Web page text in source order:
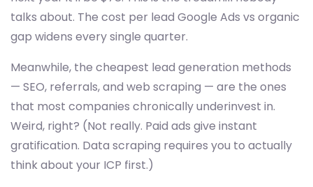
talks about. The cost per lead Google Ads vs organic
gap widens every single quarter.
Meanwhile, the cheapest lead generation methods
— SEO, referrals, and web scraping — are the ones
that most companies chronically underinvest in.
Weird, right? (Not really. Paid ads give instant
gratification. Data scraping requires you to actually
think about your ICP first.)